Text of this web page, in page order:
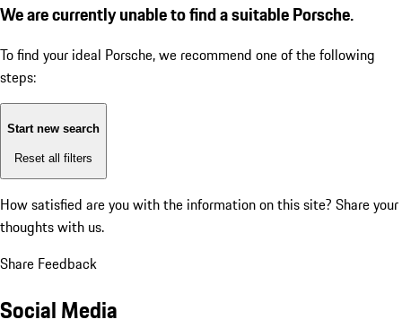
We are currently unable to find a suitable Porsche.
To find your ideal Porsche, we recommend one of the following
steps:
Start new search
Reset all filters
How satisfied are you with the information on this site? Share your
thoughts with us.
Share Feedback
Social Media